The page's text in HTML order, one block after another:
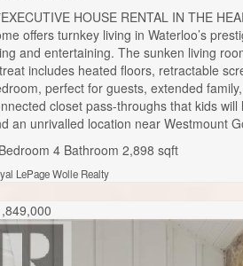
HOUSE RENTAL IN THE
offers turnkey living in Waterloo’s
and entertaining. The sunken living
includes heated floors, retractable
perfect for guests, extended
closet pass-throughs that kids
an unrivalled location near Westmount
4 Bathroom 2,898 sqft
LePage Wolle Realty